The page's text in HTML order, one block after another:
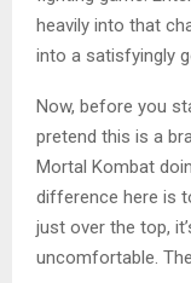
heavily into that
into a satisfyingly
Now, before you
pretend this is a
Mortal Kombat
difference here is
just over the top,
uncomfortable.